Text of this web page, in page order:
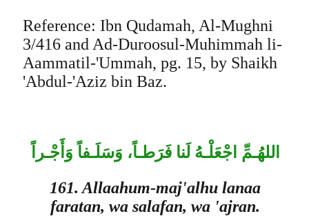
Reference: Ibn Qudamah, Al-Mughni
3/416 and Ad-Duroosul-Muhimmah li-
Aammatil-'Ummah, pg. 15, by Shaikh
'Abdul-'Aziz bin Baz.
اللهُـمِّ اجْعَلْـهُ لَنا فَرَطـاً، وَسَلَـفاً وَأَجْـراً
161. Allaahum-maj'alhu lanaa
faratan, wa salafan, wa 'ajran.